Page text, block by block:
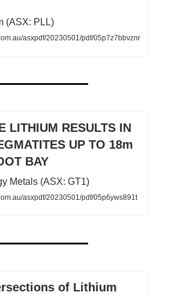
(ASX: PLL)
asxpdf/20230501/pdf/05p7z7bbvznr
LITHIUM RESULTS IN
UP TO 18m
BAY
Metals (ASX: GT1)
asxpdf/20230501/pdf/05p6yws891t
of Lithium